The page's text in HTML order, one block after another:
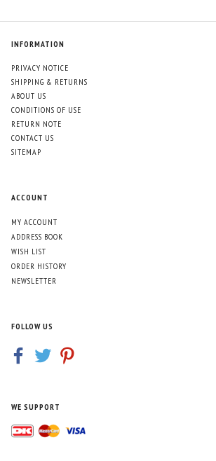
INFORMATION
PRIVACY NOTICE
SHIPPING & RETURNS
ABOUT US
CONDITIONS OF USE
RETURN NOTE
CONTACT US
SITEMAP
ACCOUNT
MY ACCOUNT
ADDRESS BOOK
WISH LIST
ORDER HISTORY
NEWSLETTER
FOLLOW US
WE SUPPORT